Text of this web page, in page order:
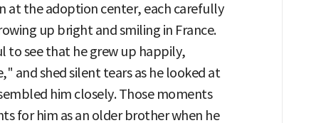
at the adoption center, each carefully
up bright and smiling in France.
to see that he grew up happily,
and shed silent tears as he looked at
him closely. Those moments
for him as an older brother when he